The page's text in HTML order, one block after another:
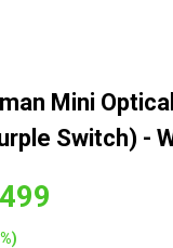
Mini
Switch) -